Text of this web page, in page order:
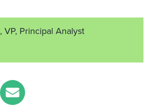
, VP, Principal Analyst